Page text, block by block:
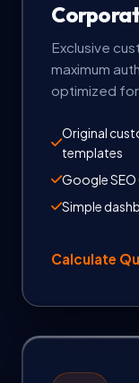
Exclusive
maximum
optimized for
Original
templates
Google
Simple
Calculate